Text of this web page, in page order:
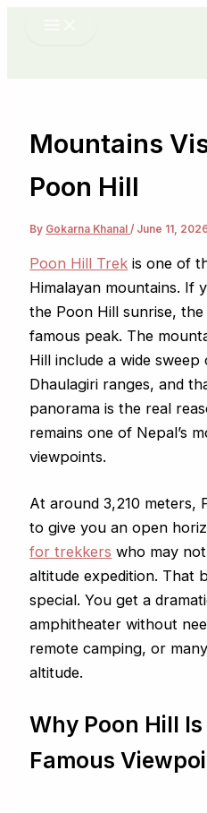
Mountains
Poon Hill
By Gokarna Khanal/ June 11,
Poon Hill Trek is one of
Himalayan mountains. If
the Poon Hill sunrise,
famous peak. The
Hill include a wide
Dhaulagiri ranges, and
panorama is the real
remains one of Nepal’s
viewpoints.
At around 3,210 meters,
to give you an open
for trekkers who may
altitude expedition. That
special. You get a
amphitheater without
remote camping, or
altitude.
Why Poon Hill
Famous